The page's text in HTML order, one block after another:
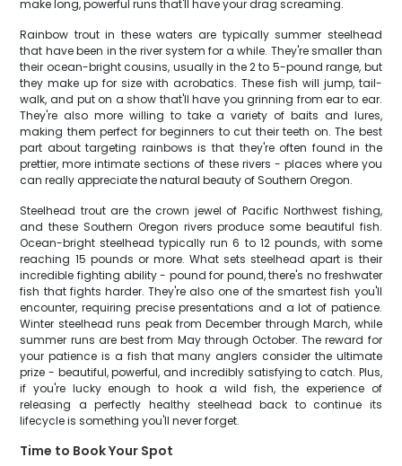
make long, powerful runs that'll have your drag screaming.
Rainbow trout in these waters are typically summer steelhead
that have been in the river system for a while. They're smaller than
their ocean-bright cousins, usually in the 2 to 5-pound range, but
they make up for size with acrobatics. These fish will jump, tail-
walk, and put on a show that'll have you grinning from ear to ear.
They're also more willing to take a variety of baits and lures,
making them perfect for beginners to cut their teeth on. The best
part about targeting rainbows is that they're often found in the
prettier, more intimate sections of these rivers - places where you
can really appreciate the natural beauty of Southern Oregon.
Steelhead trout are the crown jewel of Pacific Northwest fishing,
and these Southern Oregon rivers produce some beautiful fish.
Ocean-bright steelhead typically run 6 to 12 pounds, with some
reaching 15 pounds or more. What sets steelhead apart is their
incredible fighting ability - pound for pound, there's no freshwater
fish that fights harder. They're also one of the smartest fish you'll
encounter, requiring precise presentations and a lot of patience.
Winter steelhead runs peak from December through March, while
summer runs are best from May through October. The reward for
your patience is a fish that many anglers consider the ultimate
prize - beautiful, powerful, and incredibly satisfying to catch. Plus,
if you're lucky enough to hook a wild fish, the experience of
releasing a perfectly healthy steelhead back to continue its
lifecycle is something you'll never forget.
Time to Book Your Spot